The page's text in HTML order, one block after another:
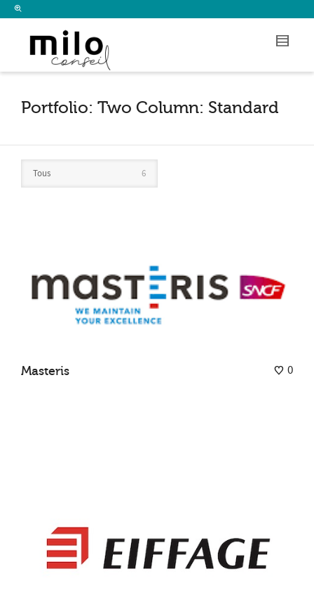
I'm looking forproductin a sizesize.
Show me the
Portfolio: Two Column: Standard
Tous 6
0
Masteris